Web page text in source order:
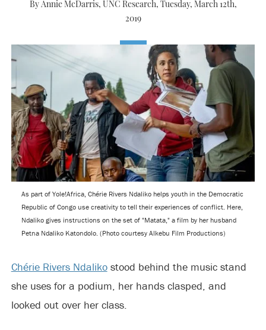
By Annie McDarris, UNC Research, Tuesday, March 12th,
2019
As part of Yole!Africa, Chérie Rivers Ndaliko helps youth in the Democratic
Republic of Congo use creativity to tell their experiences of conflict. Here,
Ndaliko gives instructions on the set of "Matata," a film by her husband
Petna Ndaliko Katondolo. (Photo courtesy Alkebu Film Productions)
Chérie Rivers Ndalikostood behind the music stand
she uses for a podium, her hands clasped, and
looked out over her class.